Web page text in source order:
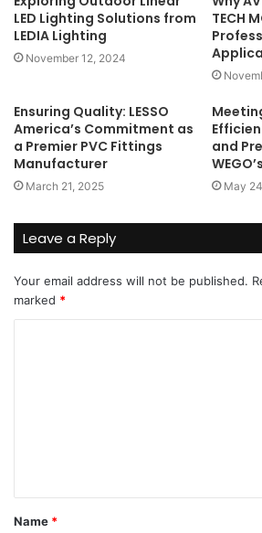
LED Lighting Solutions from
LEDIA Lighting
November 12, 2024
TECH
Ensuring Quality: LESSO
America’s Commitment as
a Premier PVC Fittings
Manufacturer
March 21, 2025
and
May
Leave a Reply
Your email address will not be published.
marked *
t
*
Name *